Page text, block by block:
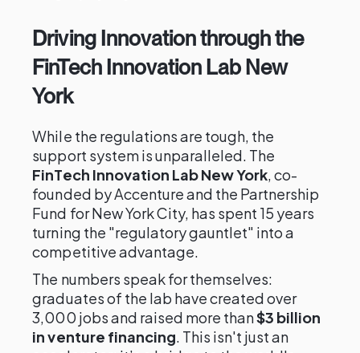
Driving Innovation through the
FinTech Innovation Lab New
York
While the regulations are tough, the
support system is unparalleled. The
FinTech Innovation Lab New York, co-
founded by Accenture and the Partnership
Fund for New York City, has spent 15 years
turning the "regulatory gauntlet" into a
competitive advantage.
The numbers speak for themselves:
graduates of the lab have created over
3,000 jobs and raised more than$3 billion
in venture financing. This isn't just an